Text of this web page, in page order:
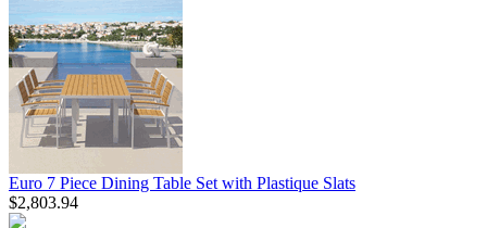
Euro 7 Piece Dining Table Set with Plastique Slats
$2,803.94